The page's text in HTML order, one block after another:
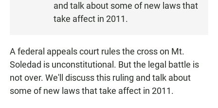
and talk about some of new laws that
take affect in 2011.
A federal appeals court rules the cross on Mt.
Soledad is unconstitutional. But the legal battle is
not over. We'll discuss this ruling and talk about
some of new laws that take affect in 2011.